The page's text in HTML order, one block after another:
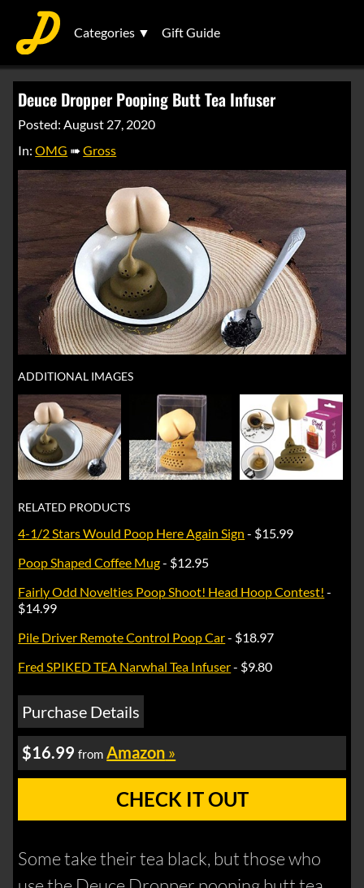
Categories ▼ Gift Guide
Deuce Dropper Pooping Butt Tea Infuser
Posted: August 27, 2020
In:OMG ➠Gross
ADDITIONAL IMAGES
RELATED PRODUCTS
4-1/2 Stars Would Poop Here Again Sign - $15.99
Poop Shaped Coffee Mug- $12.95
Fairly Odd Novelties Poop Shoot! Head Hoop Contest! -
$14.99
Pile Driver Remote Control Poop Car- $18.97
Fred SPIKED TEA Narwhal Tea Infuser- $9.80
Purchase Details
$16.99 from Amazon »
CHECK IT OUT
Some take their tea black, but those who